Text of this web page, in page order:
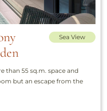
Sea View
than 55 sq.m. space and
but an escape from the